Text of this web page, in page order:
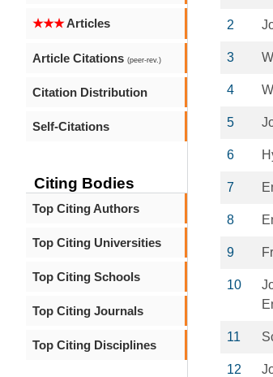
★★★Articles
Article Citations (peer-rev.)
Citation Distribution
Self-Citations
Citing Bodies
Top Citing Authors
Top Citing Universities
Top Citing Schools
Top Citing Journals
Top Citing Disciplines
2
3
4
5
6
7
8
9
10
11
12